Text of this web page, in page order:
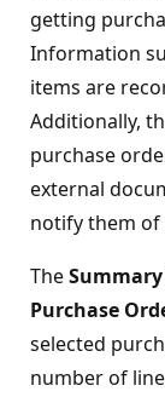
getting
Information
items are
Additionally,
purchase
external
notify them of
The
Purchase
selected
number of